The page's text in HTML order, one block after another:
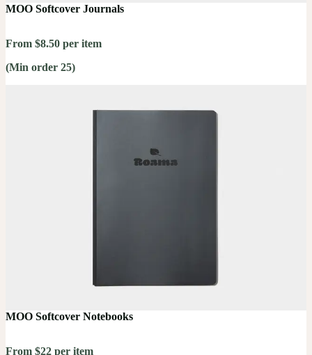
MOO Softcover Journals
From $8.50 per item
(Min order 25)
MOO Softcover Notebooks
From $22 per item